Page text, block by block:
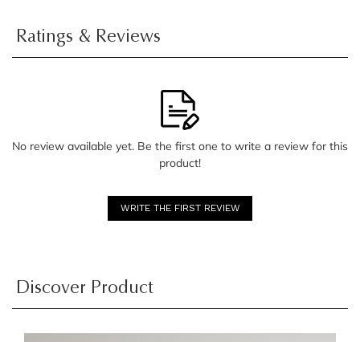
Ratings & Reviews
No review available yet. Be the first one to write a review for this
product!
WRITE THE FIRST REVIEW
Discover Product